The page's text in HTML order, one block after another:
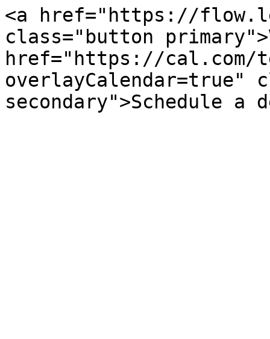
<a href="https://
class="button
href="https://cal.com/
overlayCalendar=true"